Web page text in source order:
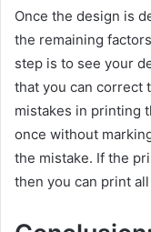
Once the design is
the remaining
step is to see your
that you can correct
mistakes in printing
once without
the mistake. If the
then you can print